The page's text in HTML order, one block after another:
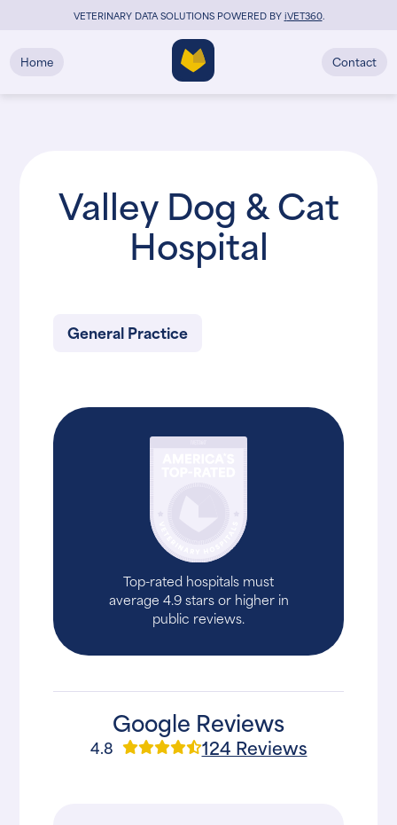
VETERINARY DATA SOLUTIONS POWERED BYiVET360.
Home Contact
Valley Dog & Cat
Hospital
General Practice
Top-rated hospitals must
average 4.9 stars or higher in
public reviews.
Google Reviews
4.8 124 Reviews